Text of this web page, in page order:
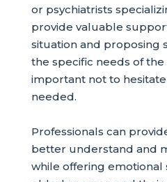
or psychiatrists
provide valuable
situation and proposing
the specific needs of
important not to
needed.
Professionals can
better understand and
while offering